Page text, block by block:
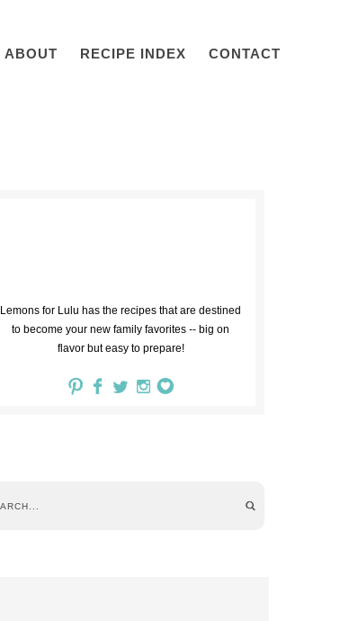
ABOUT RECIPE INDEX CONTACT
Lemons for Lulu has the recipes that are destined
to become your new family favorites -- big on
flavor but easy to prepare!